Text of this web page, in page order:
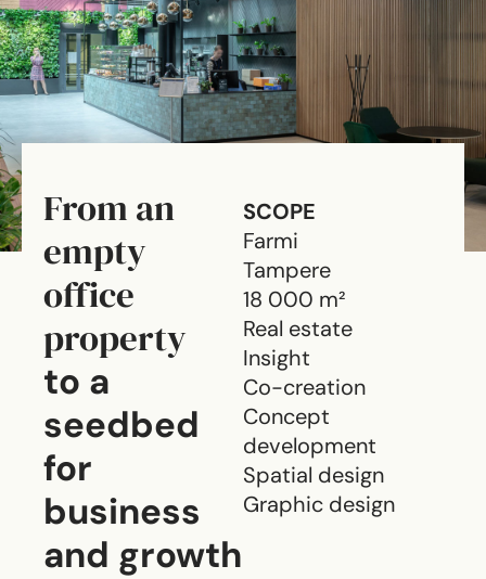
From an
empty
office
property
to a
seedbed
for
business
and growth
SCOPE
Farmi
Tampere
18 000 m²
Real estate
Insight
Co-creation
Concept
development
Spatial design
Graphic design